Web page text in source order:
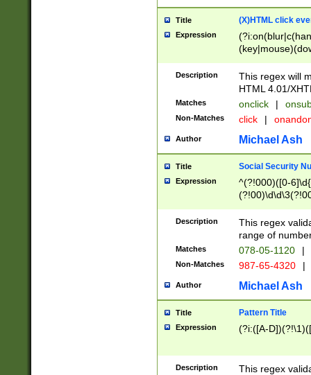
Title (X)HTML click
Expression
Description
This regex will
HTML 4.01/
Matches onclick |
Non-Matches click |
Author Michael Ash
Title Social Security
Expression
^(?!000)([0-
Description
This regex
range of
Matches 078-05-1120 |
Non-Matches 987-65-4320 |
Author Michael Ash
Title Pattern Title
Expression (?i:([A-
Description
This regex